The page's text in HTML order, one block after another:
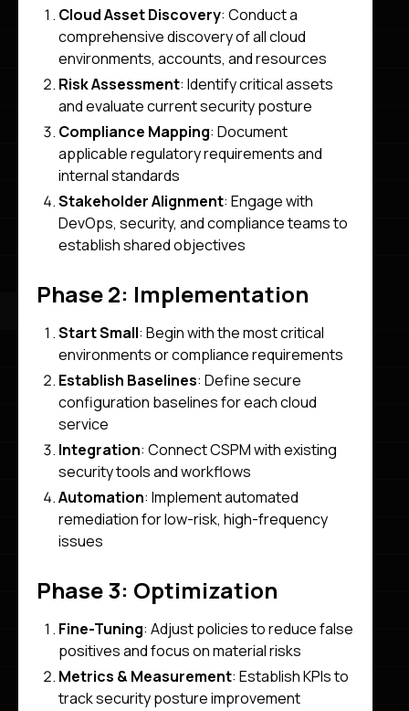
Cloud Asset Discovery: Conduct a
comprehensive discovery of all cloud
environments, accounts, and resources
Risk Assessment: Identify critical assets
and evaluate current security posture
Compliance Mapping: Document
applicable regulatory requirements and
internal standards
Stakeholder Alignment: Engage with
DevOps, security, and compliance teams to
establish shared objectives
Phase 2: Implementation
Start Small: Begin with the most critical
environments or compliance requirements
Establish Baselines: Define secure
configuration baselines for each cloud
service
Integration: Connect CSPM with existing
security tools and workflows
Automation: Implement automated
remediation for low-risk, high-frequency
issues
Phase 3: Optimization
Fine-Tuning: Adjust policies to reduce false
positives and focus on material risks
Metrics & Measurement: Establish KPIs to
track security posture improvement